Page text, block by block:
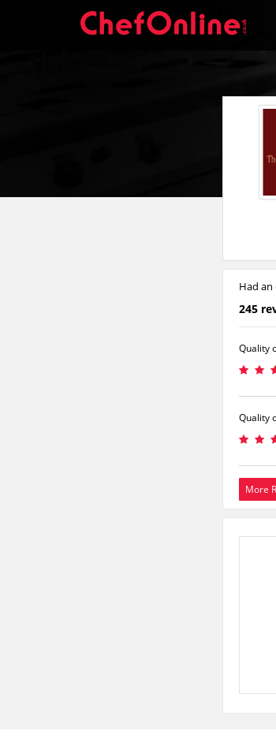
Had an
245
Quality
Quality
More